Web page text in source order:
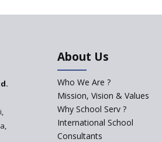
About Us
Who We Are ?
Mission, Vision & Values
Why School Serv ?
International School
Consultants